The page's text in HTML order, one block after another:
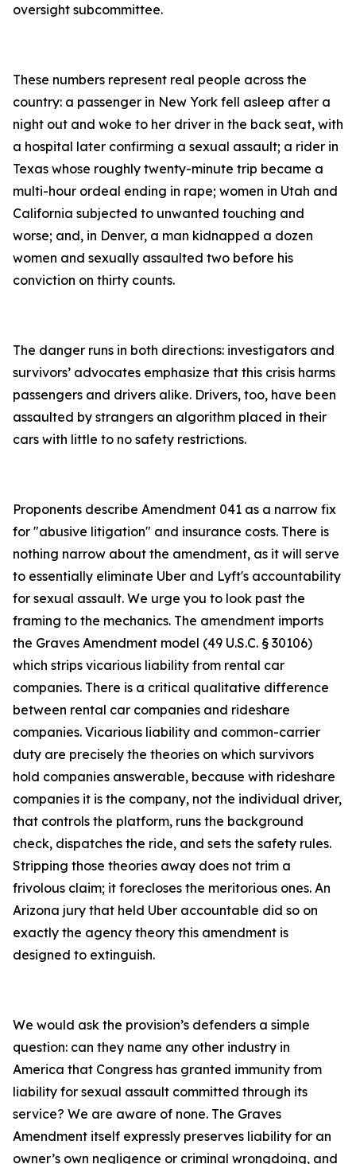
oversight subcommittee.
These numbers represent real people across the
country: a passenger in New York fell asleep after a
night out and woke to her driver in the back seat, with
a hospital later confirming a sexual assault; a rider in
Texas whose roughly twenty-minute trip became a
multi-hour ordeal ending in rape; women in Utah and
California subjected to unwanted touching and
worse; and, in Denver, a man kidnapped a dozen
women and sexually assaulted two before his
conviction on thirty counts.
The danger runs in both directions: investigators and
survivors’ advocates emphasize that this crisis harms
passengers and drivers alike. Drivers, too, have been
assaulted by strangers an algorithm placed in their
cars with little to no safety restrictions.
Proponents describe Amendment 041 as a narrow fix
for "abusive litigation" and insurance costs. There is
nothing narrow about the amendment, as it will serve
to essentially eliminate Uber and Lyft's accountability
for sexual assault. We urge you to look past the
framing to the mechanics. The amendment imports
the Graves Amendment model (49 U.S.C. § 30106)
which strips vicarious liability from rental car
companies. There is a critical qualitative difference
between rental car companies and rideshare
companies. Vicarious liability and common-carrier
duty are precisely the theories on which survivors
hold companies answerable, because with rideshare
companies it is the company, not the individual driver,
that controls the platform, runs the background
check, dispatches the ride, and sets the safety rules.
Stripping those theories away does not trim a
frivolous claim; it forecloses the meritorious ones. An
Arizona jury that held Uber accountable did so on
exactly the agency theory this amendment is
designed to extinguish.
We would ask the provision’s defenders a simple
question: can they name any other industry in
America that Congress has granted immunity from
liability for sexual assault committed through its
service? We are aware of none. The Graves
Amendment itself expressly preserves liability for an
owner’s own negligence or criminal wrongdoing, and